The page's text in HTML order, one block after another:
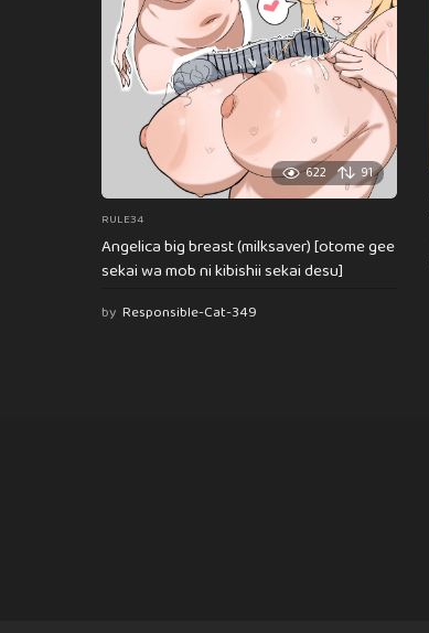
622 91
RULE34
Angelica big breast (milksaver) [otome gee
sekai wa mob ni kibishii sekai desu]
by Responsible-Cat-349